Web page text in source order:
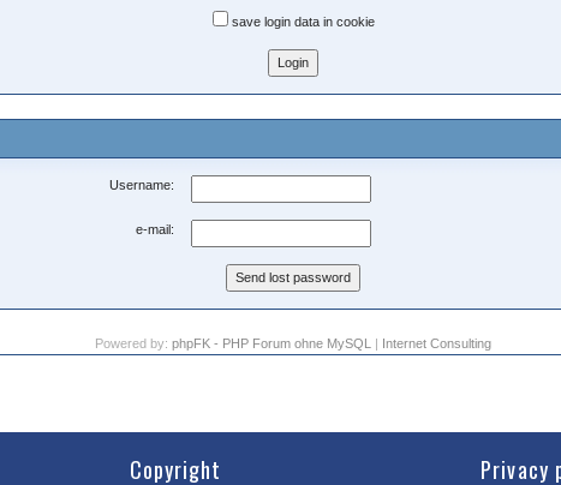
save login data in cookie
Username:
e-mail:
Powered by: phpFK - PHP Forum ohne MySQL | Internet Consulting
Copyright Privacy